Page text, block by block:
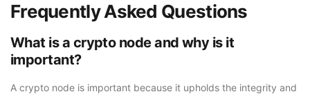
Frequently Asked Questions
What is a crypto node and why is it
important?
A crypto node is important because it upholds the integrity and